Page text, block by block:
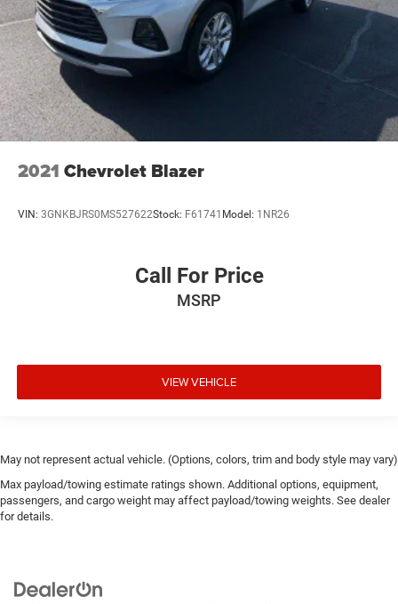
2021 Chevrolet Blazer
VIN: 3GNKBJRS0MS527622Stock: F61741 Model: 1NR26
Call For Price
MSRP
VIEW VEHICLE
May not represent actual vehicle. (Options, colors, trim and body style may vary)
Max payload/towing estimate ratings shown. Additional options, equipment,
passengers, and cargo weight may affect payload/towing weights. See dealer
for details.